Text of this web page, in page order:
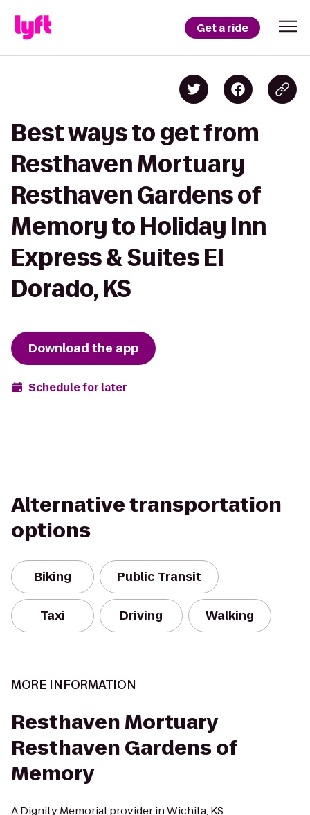
Get a ride
Best ways to get from
Resthaven Mortuary
Resthaven Gardens of
Memory to Holiday Inn
Express & Suites El
Dorado, KS
Download the app
Schedule for later
Alternative transportation
options
Biking Public Transit
Taxi Driving Walking
MORE INFORMATION
Resthaven Mortuary
Resthaven Gardens of
Memory
A Dignity Memorial provider in Wichita, KS.